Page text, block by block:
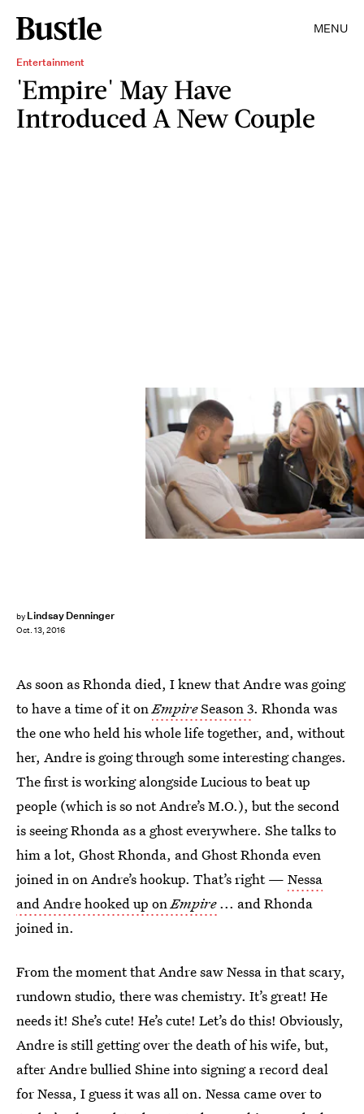
MENU
Entertainment
'Empire' May Have
Introduced A New Couple
by Lindsay Denninger
Oct. 13, 2016
As soon as Rhonda died, I knew that Andre was going
to have a time of it onEmpireSeason 3. Rhonda was
the one who held his whole life together, and, without
her, Andre is going through some interesting changes.
The first is working alongside Lucious to beat up
people (which is so not Andre’s M.O.), but the second
is seeing Rhonda as a ghost everywhere. She talks to
him a lot, Ghost Rhonda, and Ghost Rhonda even
joined in on Andre’s hookup. That’s right — Nessa
and Andre hooked up onEmpire ... and Rhonda
joined in.
From the moment that Andre saw Nessa in that scary,
rundown studio, there was chemistry. It’s great! He
needs it! She’s cute! He’s cute! Let’s do this! Obviously,
Andre is still getting over the death of his wife, but,
after Andre bullied Shine into signing a record deal
for Nessa, I guess it was all on. Nessa came over to